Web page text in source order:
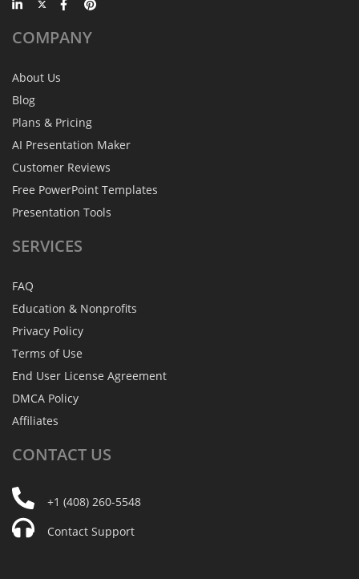
COMPANY
About Us
Blog
Plans & Pricing
AI Presentation Maker
Customer Reviews
Free PowerPoint Templates
Presentation Tools
SERVICES
FAQ
Education & Nonprofits
Privacy Policy
Terms of Use
End User License Agreement
DMCA Policy
Affiliates
CONTACT US
+1 (408) 260-5548
Contact Support